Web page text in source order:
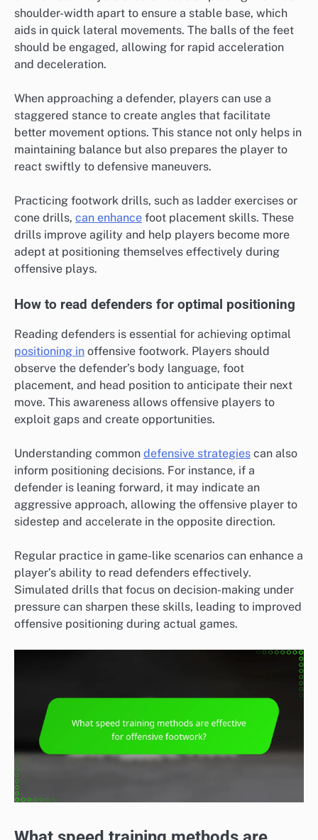
shoulder-width apart to ensure a stable base, which
aids in quick lateral movements. The balls of the feet
should be engaged, allowing for rapid acceleration
and deceleration.
When approaching a defender, players can use a
staggered stance to create angles that facilitate
better movement options. This stance not only helps in
maintaining balance but also prepares the player to
react swiftly to defensive maneuvers.
Practicing footwork drills, such as ladder exercises or
cone drills, can enhance foot placement skills. These
drills improve agility and help players become more
adept at positioning themselves effectively during
offensive plays.
How to read defenders for optimal positioning
Reading defenders is essential for achieving optimal
positioning in offensive footwork. Players should
observe the defender’s body language, foot
placement, and head position to anticipate their next
move. This awareness allows offensive players to
exploit gaps and create opportunities.
Understanding common defensive strategies can also
inform positioning decisions. For instance, if a
defender is leaning forward, it may indicate an
aggressive approach, allowing the offensive player to
sidestep and accelerate in the opposite direction.
Regular practice in game-like scenarios can enhance a
player’s ability to read defenders effectively.
Simulated drills that focus on decision-making under
pressure can sharpen these skills, leading to improved
offensive positioning during actual games.